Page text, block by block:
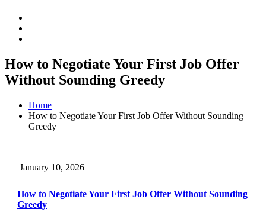
How to Negotiate Your First Job Offer
Without Sounding Greedy
Home
How to Negotiate Your First Job Offer Without Sounding
Greedy
January 10, 2026
How to Negotiate Your First Job Offer Without Sounding
Greedy